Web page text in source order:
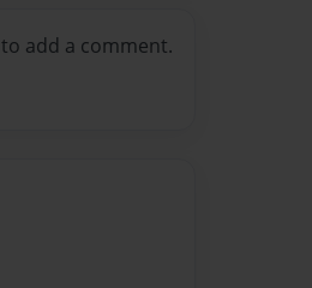
to add a comment.